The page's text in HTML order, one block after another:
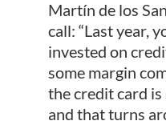
Martín de los
call: “Last year,
invested on
some margin
the credit card
and that turns